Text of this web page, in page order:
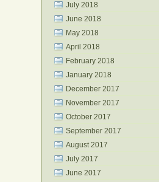
July 2018
June 2018
May 2018
April 2018
February 2018
January 2018
December 2017
November 2017
October 2017
September 2017
August 2017
July 2017
June 2017